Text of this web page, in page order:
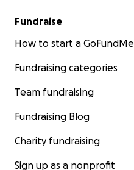
Fundraise
How to start a GoFundMe
Fundraising categories
Team fundraising
Fundraising Blog
Charity fundraising
Sign up as a nonprofit